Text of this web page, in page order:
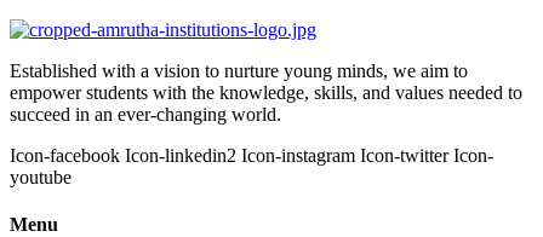
Established with a vision to nurture young minds, we aim to
empower students with the knowledge, skills, and values needed to
succeed in an ever-changing world.
Icon-facebook Icon-linkedin2 Icon-instagram Icon-twitter Icon-
youtube
Menu